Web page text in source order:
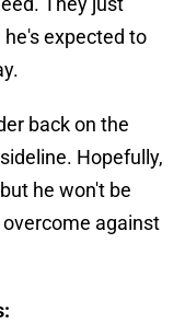
he's expected to
back on the
Hopefully,
he won't be
against